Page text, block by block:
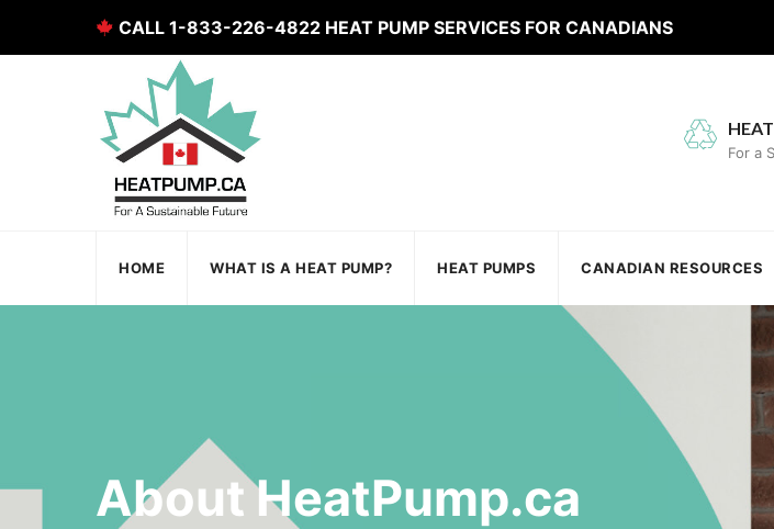
CALL 1-833-226-4822 HEAT PUMP SERVICES FOR CANADIANS
For a
HOME WHAT IS A HEAT PUMP? HEAT PUMPS CANADIAN RESOURCES
About HeatPump.ca